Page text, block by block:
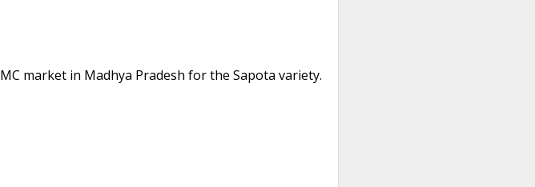
market in Madhya Pradesh for the Sapota variety.